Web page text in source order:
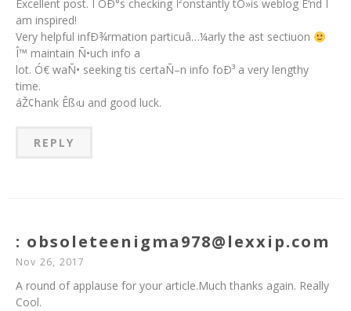
Excellent post. I ÔÐ°s checking Ï²onstantly tÒ»is weblog É‘nd I
am inspired!
Very helpful infÐ¾rmation particuâ…¼arly the ast sectiuon
Î™ maintain Ñ•uch info a
lot. Ó€ waÑ• seeking tis certaÑ–n info foÐ³ a very lengthy
time.
áŽ¢hank Êß‹u and good luck.
REPLY
: obsoleteenigma978@lexxip.com
Nov 26, 2017
A round of applause for your article.Much thanks again. Really
Cool.